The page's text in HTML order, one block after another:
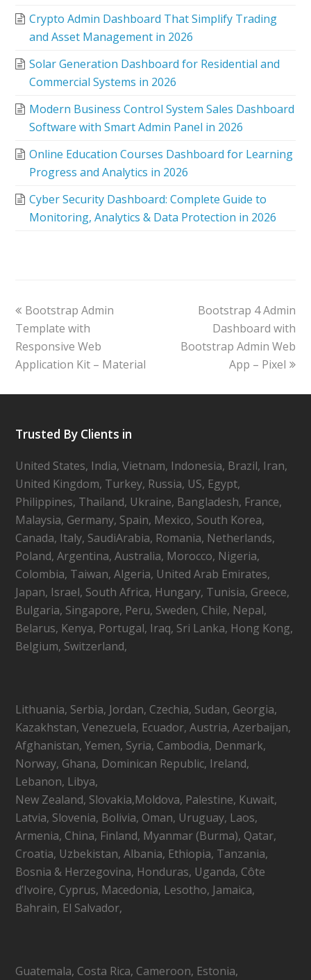
Crypto Admin Dashboard That Simplify Trading
and Asset Management in 2026
Solar Generation Dashboard for Residential and
Commercial Systems in 2026
Modern Business Control System Sales Dashboard
Software with Smart Admin Panel in 2026
Online Education Courses Dashboard for Learning
Progress and Analytics in 2026
Cyber Security Dashboard: Complete Guide to
Monitoring, Analytics & Data Protection in 2026
Bootstrap Admin
Template with
Responsive Web
Application Kit – Material
Bootstrap 4 Admin
Dashboard with
Bootstrap Admin Web
App – Pixel
Trusted By Clients in
United States, India, Vietnam, Indonesia, Brazil, Iran,
United Kingdom, Turkey, Russia, US, Egypt,
Philippines, Thailand, Ukraine, Bangladesh, France,
Malaysia, Germany, Spain, Mexico, South Korea,
Canada, Italy, SaudiArabia, Romania, Netherlands,
Poland, Argentina, Australia, Morocco, Nigeria,
Colombia, Taiwan, Algeria, United Arab Emirates,
Japan, Israel, South Africa, Hungary, Tunisia, Greece,
Bulgaria, Singapore, Peru, Sweden, Chile, Nepal,
Belarus, Kenya, Portugal, Iraq, Sri Lanka, Hong Kong,
Belgium, Switzerland,
Lithuania, Serbia, Jordan, Czechia, Sudan, Georgia,
Kazakhstan, Venezuela, Ecuador, Austria, Azerbaijan,
Afghanistan, Yemen, Syria, Cambodia, Denmark,
Norway, Ghana, Dominican Republic, Ireland,
Lebanon, Libya,
New Zealand, Slovakia,Moldova, Palestine, Kuwait,
Latvia, Slovenia, Bolivia, Oman, Uruguay, Laos,
Armenia, China, Finland, Myanmar (Burma), Qatar,
Croatia, Uzbekistan, Albania, Ethiopia, Tanzania,
Bosnia & Herzegovina, Honduras, Uganda, Côte
d’Ivoire, Cyprus, Macedonia, Lesotho, Jamaica,
Bahrain, El Salvador,
Guatemala, Costa Rica, Cameroon, Estonia,